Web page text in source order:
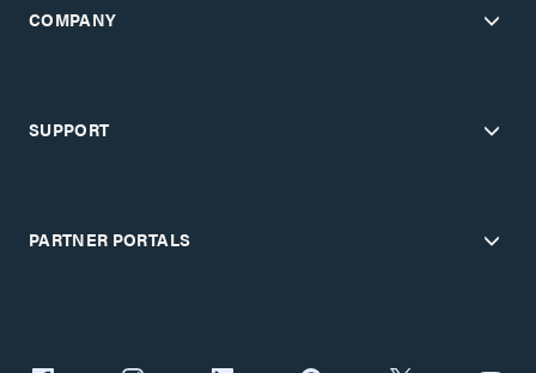
COMPANY
SUPPORT
PARTNER PORTALS